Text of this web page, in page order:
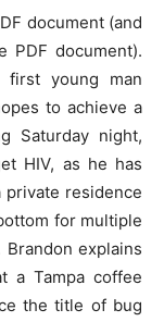
document (and
document).
young man
to achieve a
Saturday night,
HIV, as he has
residence
for multiple
explains
a Tampa coffee
the title of bug